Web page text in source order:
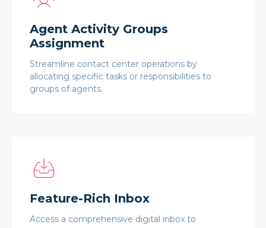
Agent Activity Groups
Assignment
Streamline contact center operations by
allocating specific tasks or responsibilities to
groups of agents.
Feature-Rich Inbox
Access a comprehensive digital inbox to